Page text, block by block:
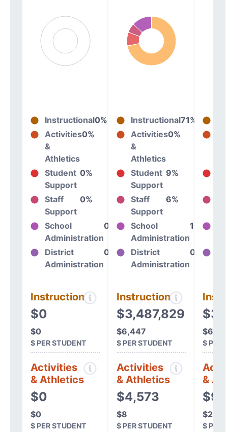
Instructional0%
Activities
&
Athletics
0%
Student
Support
0%
Staff
Support
0%
School
Administration
0%
District
Administration
0%
Instructional
$0
$0
$ PER STUDENT
Activities
& Athletics
$0
$0
$ PER STUDENT
Instructional71%
Activities
&
Athletics
0%
Student
Support
9%
Staff
Support
6%
School
Administration
13%
District
Administration
0%
Instructional
$3,487,829
$6,447
$ PER STUDENT
Activities
& Athletics
$4,573
$8
$ PER STUDENT
$ PER
&
$2
$ PER